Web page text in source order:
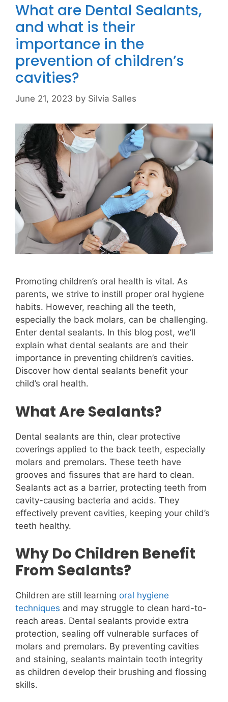
What are Dental Sealants,
and what is their
importance in the
prevention of children’s
cavities?
June 21, 2023 by Silvia Salles
Promoting children’s oral health is vital. As
parents, we strive to instill proper oral hygiene
habits. However, reaching all the teeth,
especially the back molars, can be challenging.
Enter dental sealants. In this blog post, we’ll
explain what dental sealants are and their
importance in preventing children’s cavities.
Discover how dental sealants benefit your
child’s oral health.
What Are Sealants?
Dental sealants are thin, clear protective
coverings applied to the back teeth, especially
molars and premolars. These teeth have
grooves and fissures that are hard to clean.
Sealants act as a barrier, protecting teeth from
cavity-causing bacteria and acids. They
effectively prevent cavities, keeping your child’s
teeth healthy.
Why Do Children Benefit
From Sealants?
Children are still learning oral hygiene
techniques and may struggle to clean hard-to-
reach areas. Dental sealants provide extra
protection, sealing off vulnerable surfaces of
molars and premolars. By preventing cavities
and staining, sealants maintain tooth integrity
as children develop their brushing and flossing
skills.